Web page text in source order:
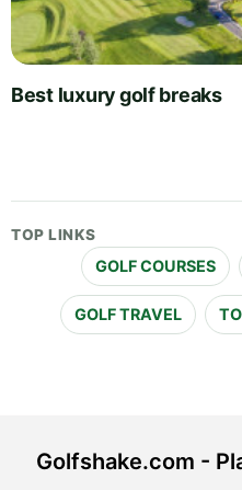
Best luxury golf breaks
TOP LINKS
GOLF COURSES
GOLF TRAVEL
Golfshake.com -